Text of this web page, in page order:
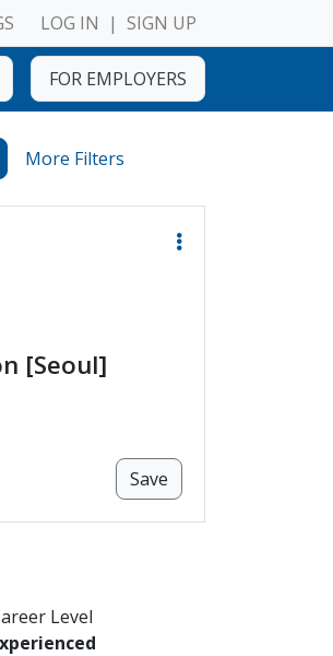
LOG IN | SIGN UP
FOR EMPLOYERS
More Filters
[Seoul]
Save
Level